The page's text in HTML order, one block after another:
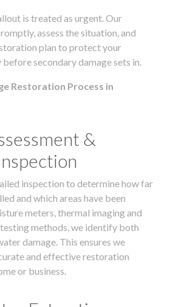
is treated as urgent. Our
assess the situation, and
plan to protect your
secondary damage sets in.
Restoration Process in
&
inspection to determine how far
and which areas have been
meters, thermal imaging and
methods, we identify both
damage. This ensures we
and effective restoration
or business.